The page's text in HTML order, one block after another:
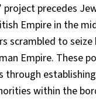
precedes
Empire in the
scrambled to
Empire. These
through
within the